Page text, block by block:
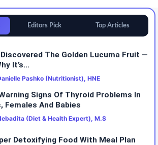
Editors Pick Top Articles
Discovered The Golden Lucuma Fruit —
It’s...
Pashko (Nutritionist), HNE
Signs Of Thyroid Problems In
Females And Babies
(Diet & Health Expert), M.S
Detoxifying Food With Meal Plan